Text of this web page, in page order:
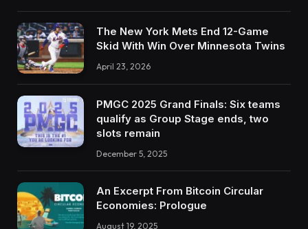
The New York Mets End 12-Game
Skid With Win Over Minnesota Twins
April 23, 2026
PMGC 2025 Grand Finals: Six teams
qualify as Group Stage ends, two
slots remain
December 5, 2025
An Excerpt From Bitcoin Circular
Economies: Prologue
August 19, 2025